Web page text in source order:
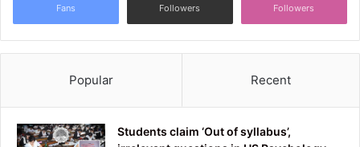
Fans Followers Followers
Popular Recent
Students claim ‘Out of syllabus’,